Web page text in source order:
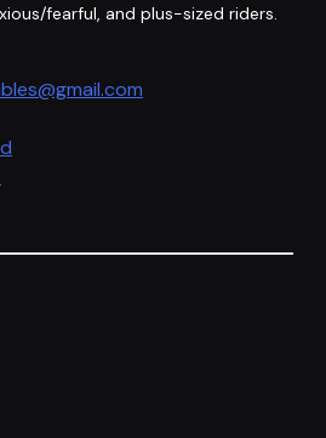
fearful, and plus-sized riders.